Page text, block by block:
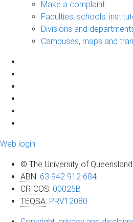
Make a complaint
Faculties, schools,
Divisions and
Campuses, maps and
Web login
© The University of Queensland
ABN: 63 942 912 684
CRICOS: 00025B
TEQSA: PRV12080